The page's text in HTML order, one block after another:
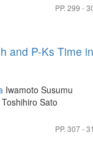
PP. 299 -
and P-Ks Time in
Iwamoto Susumu
Sato
PP. 307 -